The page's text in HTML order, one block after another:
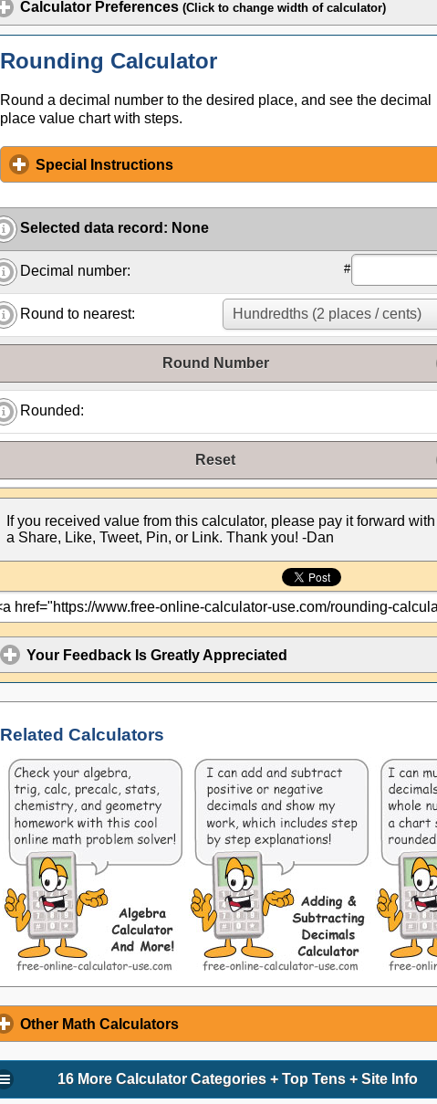
Calculator Preferences (Click to change width of calculator)
Rounding Calculator
Round a decimal number to the desired place, and see the decimal
place value chart with steps.
Special Instructions
Selected data record : None
Decimal number: #
Round to nearest:
Round Number
Rounded:
Reset
If you received value from this calculator, please pay it forward with
a Share, Like, Tweet, Pin, or Link. Thank you! -Dan
Your Feedback Is Greatly Appreciated
Related Calculators
Other Math Calculators
16 More Calculator Categories + Top Tens + Site Info